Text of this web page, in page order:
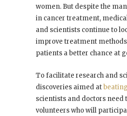
women. But despite the
in cancer treatment,
and scientists continue to
improve treatment
patients a better chance at
To facilitate research and
discoveries aimed at
scientists and doctors need
volunteers who will